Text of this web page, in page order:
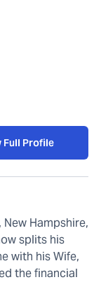
Full Profile
Hampshire,
splits his
with his Wife,
the financial